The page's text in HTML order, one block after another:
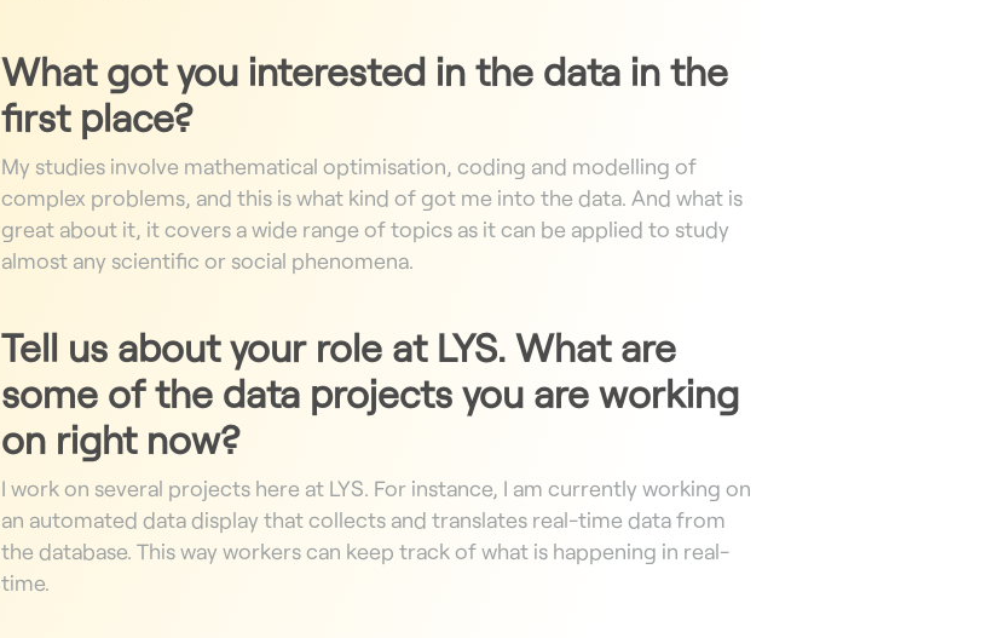
What got you interested in the data in the
first place?
My studies involve mathematical optimisation, coding and modelling of
complex problems, and this is what kind of got me into the data. And what is
great about it, it covers a wide range of topics as it can be applied to study
almost any scientific or social phenomena.
Tell us about your role at LYS. What are
some of the data projects you are working
on right now?
I work on several projects here at LYS. For instance, I am currently working on
an automated data display that collects and translates real-time data from
the database. This way workers can keep track of what is happening in real-
time.